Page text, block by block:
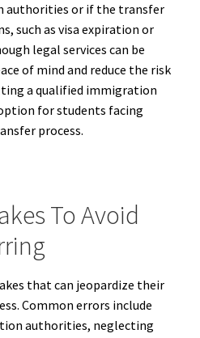
authorities or if the transfer
such as visa expiration or
legal services can be
of mind and reduce the risk
a qualified immigration
for students facing
process.
To Avoid
that can jeopardize their
Common errors include
authorities, neglecting